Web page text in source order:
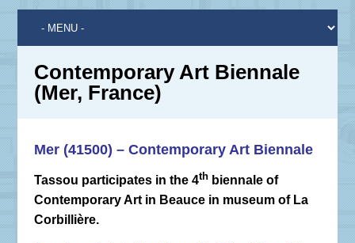
Contemporary Art Biennale
(Mer, France)
Mer (41500) – Contemporary Art Biennale
Tassou participates in the 4thbiennale of
Contemporary Art in Beauce in museum of La
Corbillière.